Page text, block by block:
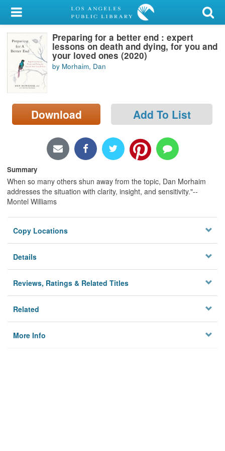
My Account
Library Card
Sign In
Search
Locations/Hours (external
page)
Preparing for a better end : expert
lessons on death and dying, for you and
your loved ones (2020)
by Morhaim, Dan
Download Add To List
Summary
When so many others shun away from the topic, Dan Morhaim
addresses the situation with clarity, insight, and sensitivity."--
Montel Williams
Copy Locations
Details
Reviews, Ratings & Related Titles
Related
More Info